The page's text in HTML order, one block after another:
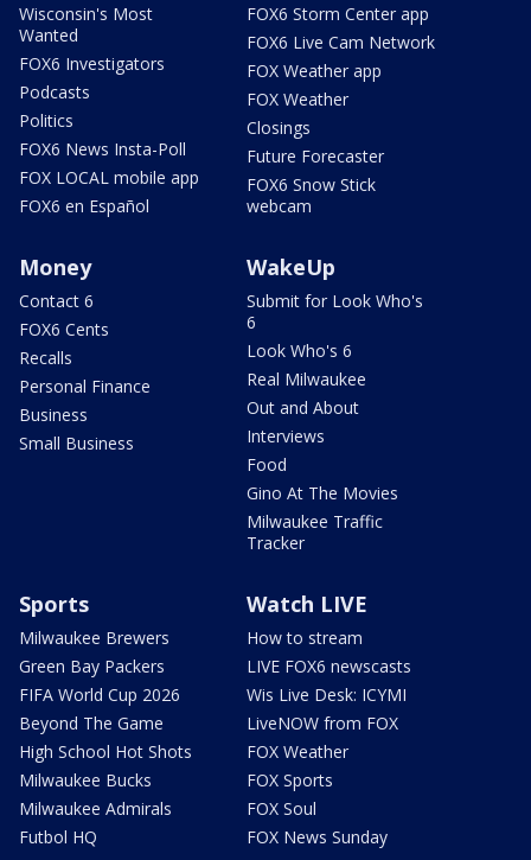
Wisconsin's Most
Wanted
FOX6 Investigators
Podcasts
Politics
FOX6 News Insta-Poll
FOX LOCAL mobile app
FOX6 en Español
FOX6 Storm Center app
FOX6 Live Cam Network
FOX Weather app
FOX Weather
Closings
Future Forecaster
FOX6 Snow Stick
webcam
Money
Contact 6
FOX6 Cents
Recalls
Personal Finance
Business
Small Business
WakeUp
Submit for Look Who's
6
Look Who's 6
Real Milwaukee
Out and About
Interviews
Food
Gino At The Movies
Milwaukee Traffic
Tracker
Sports
Milwaukee Brewers
Green Bay Packers
FIFA World Cup 2026
Beyond The Game
High School Hot Shots
Milwaukee Bucks
Milwaukee Admirals
Futbol HQ
Watch LIVE
How to stream
LIVE FOX6 newscasts
Wis Live Desk: ICYMI
LiveNOW from FOX
FOX Weather
FOX Sports
FOX Soul
FOX News Sunday